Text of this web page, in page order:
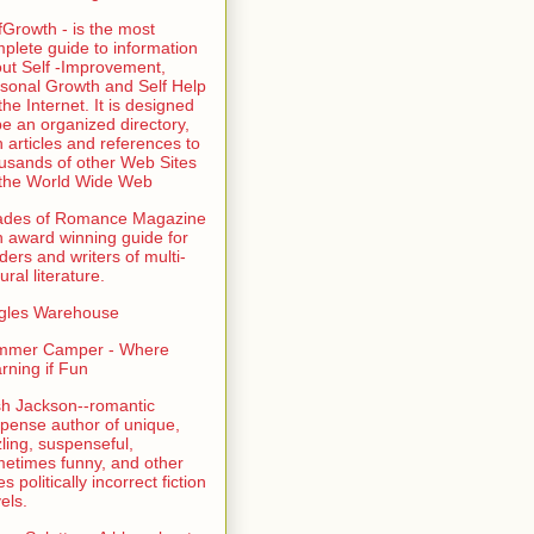
- is the most
guide to information
Self -Improvement,
Growth and Self Help
Internet. It is designed
an organized directory,
articles and references to
of other Web Sites
World Wide Web
of Romance Magazine
award winning guide for
and writers of multi-
literature.
Warehouse
Camper - Where
if Fun
Jackson--romantic
author of unique,
suspenseful,
funny, and other
politically incorrect fiction